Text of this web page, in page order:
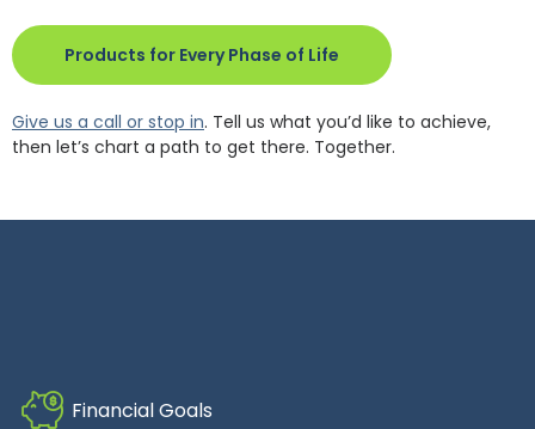
Products for Every Phase of Life (Opens in a new
Give us a call or stop in. Tell us what you’d like to achieve,
then let’s chart a path to get there. Together.
Financial Goals